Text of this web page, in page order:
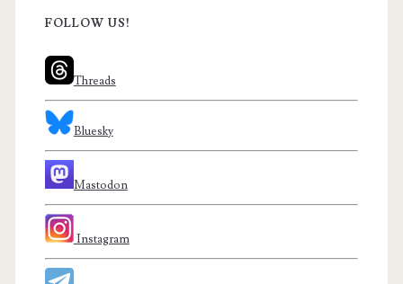
FOLLOW US!
Threads
Bluesky
Mastodon
Instagram